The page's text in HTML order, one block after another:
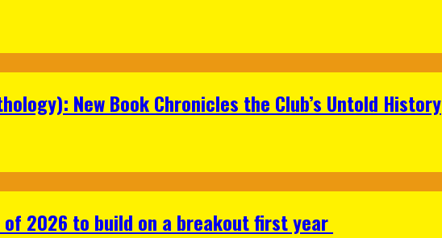
New Book Chronicles the Club’s Untold History
of 2026 to build on a breakout first year